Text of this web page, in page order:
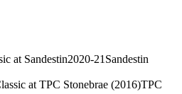
at Sandestin2020-21 Sandestin
at TPC Stonebrae (2016)TPC